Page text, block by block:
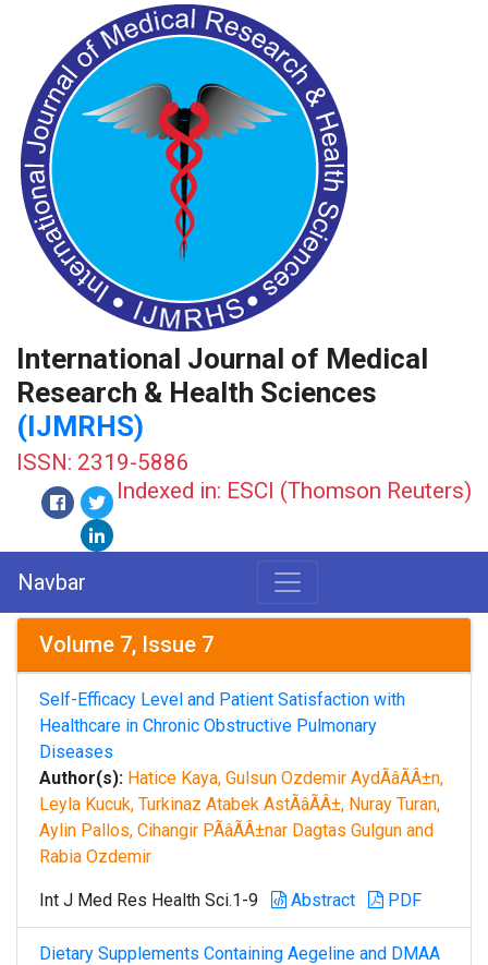
International Journal of Medical
Research & Health Sciences
(IJMRHS)
ISSN: 2319-5886
Indexed in: ESCI (Thomson Reuters)
Navbar
Volume 7, Issue 7
Self-Efficacy Level and Patient Satisfaction with
Healthcare in Chronic Obstructive Pulmonary
Diseases
Author(s): Hatice Kaya, Gulsun Ozdemir AydÃâÃÂ±n,
Leyla Kucuk, Turkinaz Atabek AstÃâÃÂ±, Nuray Turan,
Aylin Pallos, Cihangir PÃâÃÂ±nar Dagtas Gulgun and
Rabia Ozdemir
Int J Med Res Health Sci.1-9 Abstract PDF
Dietary Supplements Containing Aegeline and DMAA